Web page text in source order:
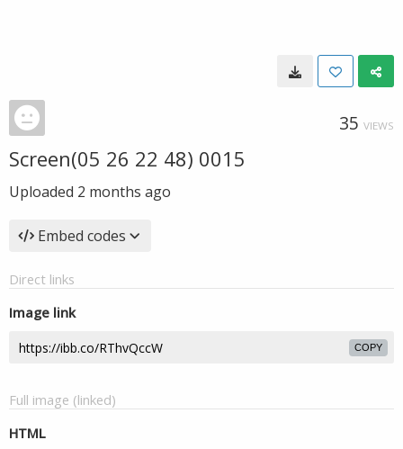
35 VIEWS
Screen(05 26 22 48) 0015
Uploaded 2 months ago
Embed codes
Direct links
Image link
COPY
Full image (linked)
HTML